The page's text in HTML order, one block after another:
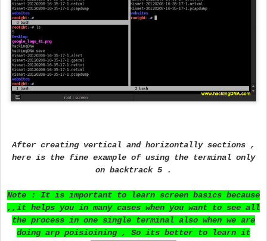
After creating vertical and horizontally sections ,
here is the fine example of using the terminal only
on backtrack 5 .
Note : It is important to learn screen basics because
,,it helps you in many cases when you want to see all
the process in one single terminal also when we are
doing arp poisioining , So its better to learn it